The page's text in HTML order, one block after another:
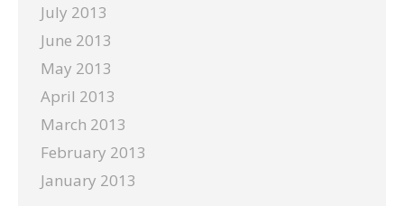
July 2013
June 2013
May 2013
April 2013
March 2013
February 2013
January 2013